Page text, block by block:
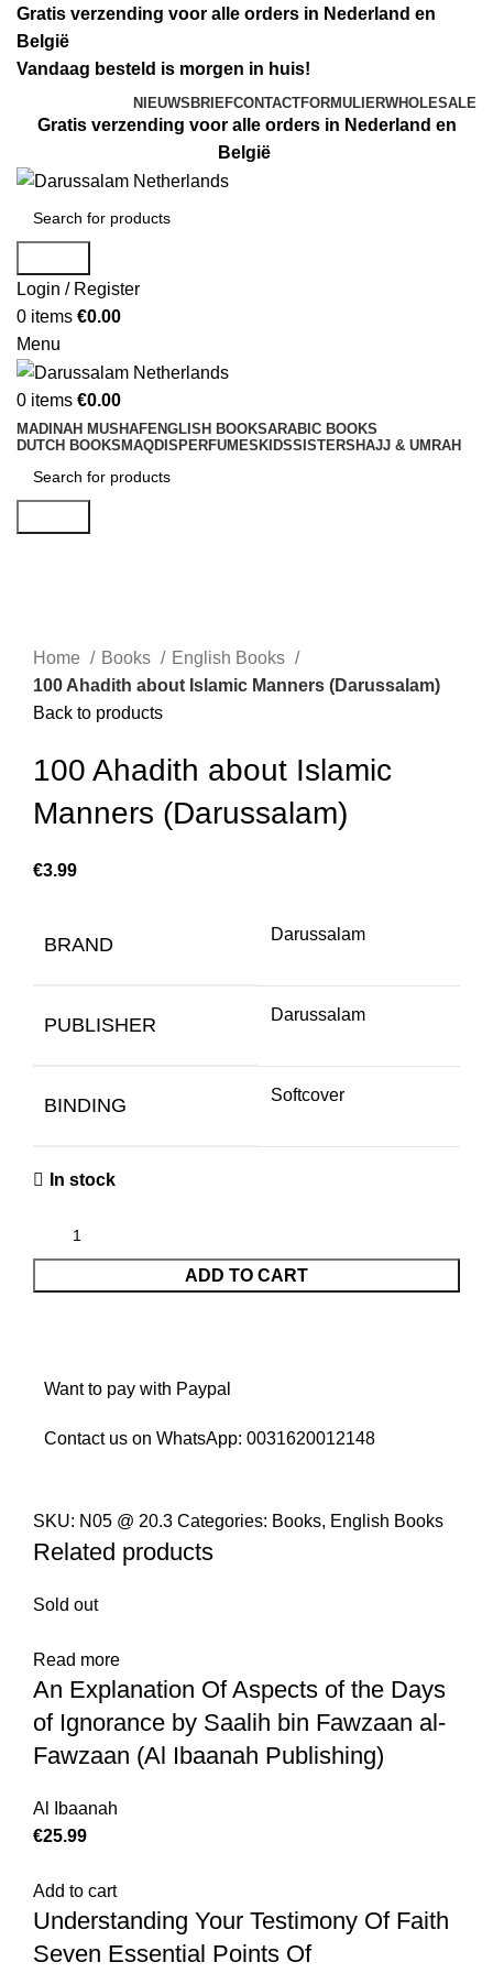
Gratis verzending voor alle orders in Nederland en
België
Vandaag besteld is morgen in huis!
NIEUWSBRIEFCONTACTFORMULIERWHOLESALE
Gratis verzending voor alle orders in Nederland en
België
Login / Register
0 items €0.00
Menu
0 items €0.00
MADINAH MUSHAFENGLISH BOOKSARABIC BOOKS
DUTCH BOOKS MAQDIS PERFUMES KIDSSISTERS HAJJ & UMRAH
Home Books
English Books
100 Ahadith about Islamic Manners (Darussalam)
Back to products
100 Ahadith about Islamic
Manners (Darussalam)
€
BRAND Darussalam
PUBLISHER Darussalam
BINDING Softcover
In stock
ADD TO CART
Want to pay with Paypal
Contact us on WhatsApp: 0031620012148
SKU: N05 @ 20.3 Categories: Books, English Books
Related products
Sold out
Read more
An Explanation Of Aspects of the Days
of Ignorance by Saalih bin Fawzaan al-
Fawzaan (Al Ibaanah Publishing)
Al Ibaanah
€
Add to cart
Understanding Your Testimony Of Faith
Seven Essential Points Of